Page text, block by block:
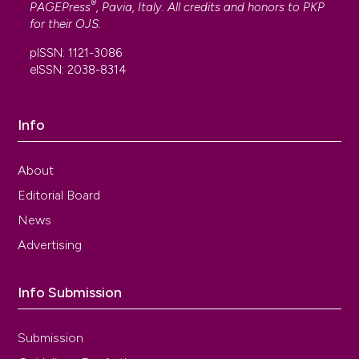
PAGEPress®, Pavia, Italy. All credits and honors to PKP
for their OJS.
pISSN: 1121-3086
eISSN: 2038-8314
Info
About
Editorial Board
News
Advertising
Info Submission
Submission